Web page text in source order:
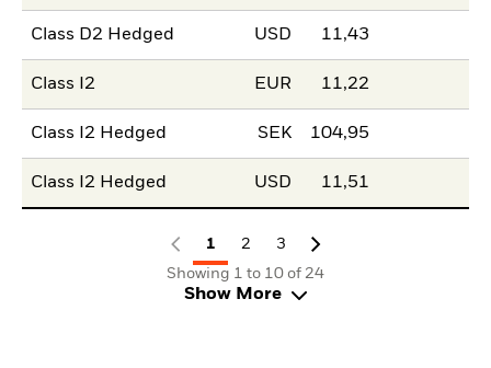
Class D2 Hedged USD 11,43
Class I2 EUR 11,22
Class I2 Hedged SEK 104,95
Class I2 Hedged USD 11,51
1 2
3
Showing 1 to 10 of 24
Show More